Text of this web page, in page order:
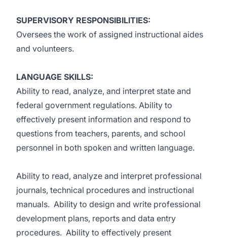
SUPERVISORY RESPONSIBILITIES:
Oversees the work of assigned instructional aides
and volunteers.
LANGUAGE SKILLS:
Ability to read, analyze, and interpret state and
federal government regulations. Ability to
effectively present information and respond to
questions from teachers, parents, and school
personnel in both spoken and written language.
Ability to read, analyze and interpret professional
journals, technical procedures and instructional
manuals. Ability to design and write professional
development plans, reports and data entry
procedures. Ability to effectively present